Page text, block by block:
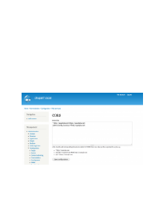
Case
Drupal for
Government
Getting
Local
Guide
Become a
Certified
About the
Community
How to
The Drupal
Association